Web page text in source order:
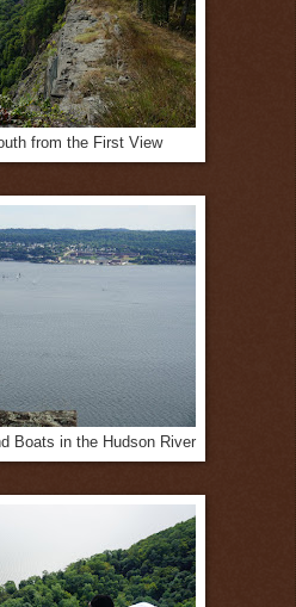
from the First View
Boats in the Hudson River